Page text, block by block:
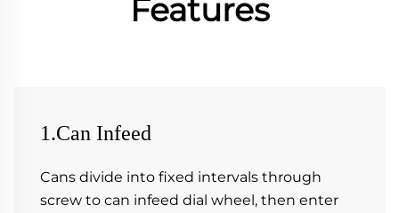
Features
1.Can Infeed
Cans divide into fixed intervals through
screw to can infeed dial wheel, then enter